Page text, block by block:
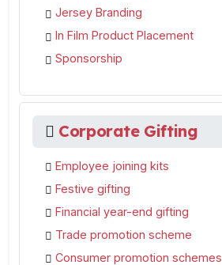
Jersey Branding
In Film Product Placement
Sponsorship
Corporate Gifting
Employee joining kits
Festive gifting
Financial year-end gifting
Trade promotion scheme
Consumer promotion schemes